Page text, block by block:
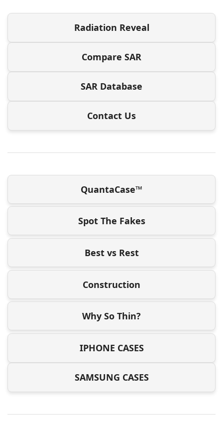
Radiation Reveal
Compare SAR
SAR Database
Contact Us
QuantaCase™
Spot The Fakes
Best vs Rest
Construction
Why So Thin?
IPHONE CASES
SAMSUNG CASES